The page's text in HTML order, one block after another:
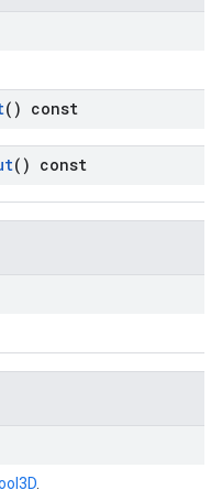
() const
() const